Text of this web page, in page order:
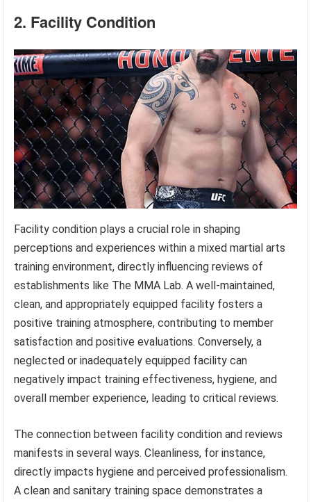
2. Facility Condition
Facility condition plays a crucial role in shaping
perceptions and experiences within a mixed martial arts
training environment, directly influencing reviews of
establishments like The MMA Lab. A well-maintained,
clean, and appropriately equipped facility fosters a
positive training atmosphere, contributing to member
satisfaction and positive evaluations. Conversely, a
neglected or inadequately equipped facility can
negatively impact training effectiveness, hygiene, and
overall member experience, leading to critical reviews.
The connection between facility condition and reviews
manifests in several ways. Cleanliness, for instance,
directly impacts hygiene and perceived professionalism.
A clean and sanitary training space demonstrates a